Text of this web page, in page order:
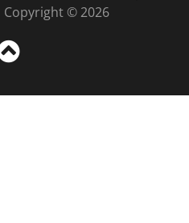
Copyright © 2026